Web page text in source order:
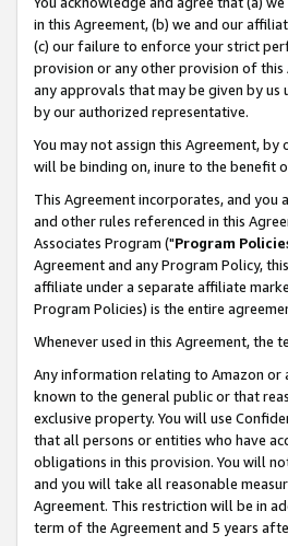
in this Agreement, (b) we and our
(c) our failure to enforce your strict
provision or any other provision of this
any approvals that may be given by
by our authorized representative.
You may not assign this Agreement,
will be binding on, inure to the benefit
This Agreement incorporates, and
and other rules referenced in this
Associates Program ("Program
Agreement and any Program Policy,
affiliate under a separate affiliate
Program Policies) is the entire
Whenever used in this Agreement, the
Any information relating to Amazon or
known to the general public or that
exclusive property. You will use
that all persons or entities who have
obligations in this provision. You will
and you will take all reasonable
Agreement. This restriction will be in
term of the Agreement and 5 years